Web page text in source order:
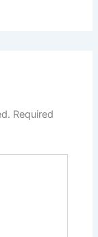
Required